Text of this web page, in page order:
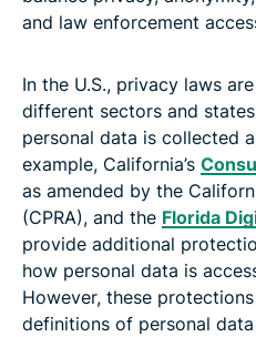
and law enforcement
In the U.S., privacy laws
different sectors and
personal data is collected
example, California’s
as amended by the
(CPRA), and the Florida
provide additional
how personal data is
However, these
definitions of personal